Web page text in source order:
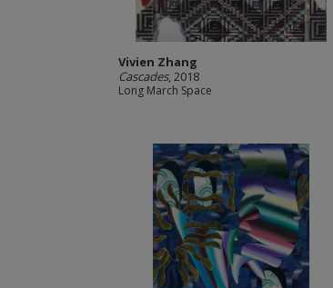
Vivien Zhang
Cascades, 2018
Long March Space